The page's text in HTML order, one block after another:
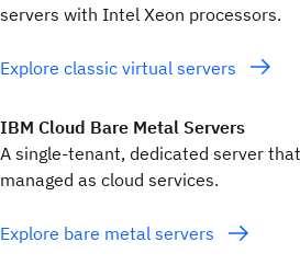
servers with Intel Xeon processors.
Explore classic virtual servers
IBM Cloud Bare Metal Servers
A single-tenant, dedicated server
managed as cloud services.
Explore bare metal servers